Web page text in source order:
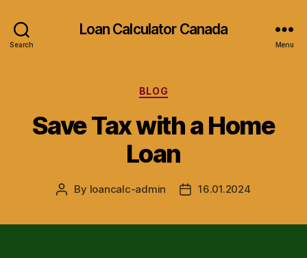
Search
Loan Calculator Canada
Menu
Categories
BLOG
Save Tax with a Home
Loan
Post
By loancalc-admin
Post16.01.2024